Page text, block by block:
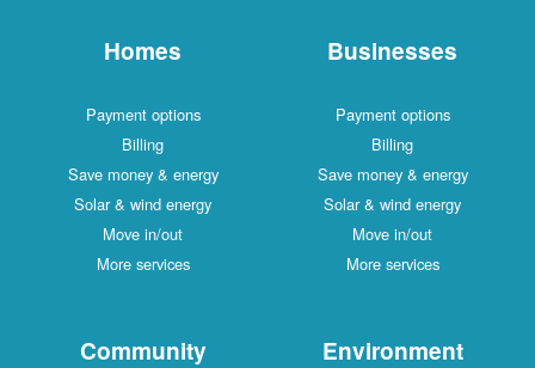
Homes
Payment options
Billing
Save money & energy
Solar & wind energy
Move in/out
More services
Businesses
Payment options
Billing
Save money & energy
Solar & wind energy
Move in/out
More services
Community Environment